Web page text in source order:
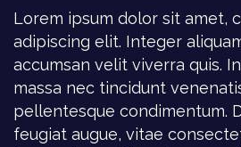
Lorem ipsum dolor sit amet,
adipiscing elit. Integer
accumsan velit viverra quis.
massa nec tincidunt
pellentesque condimentum.
feugiat augue, vitae